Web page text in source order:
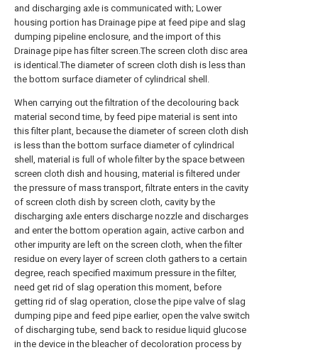
and discharging axle is communicated with; Lower
housing portion has Drainage pipe at feed pipe and slag
dumping pipeline enclosure, and the import of this
Drainage pipe has filter screen.The screen cloth disc area
is identical.The diameter of screen cloth dish is less than
the bottom surface diameter of cylindrical shell.
When carrying out the filtration of the decolouring back
material second time, by feed pipe material is sent into
this filter plant, because the diameter of screen cloth dish
is less than the bottom surface diameter of cylindrical
shell, material is full of whole filter by the space between
screen cloth dish and housing, material is filtered under
the pressure of mass transport, filtrate enters in the cavity
of screen cloth dish by screen cloth, cavity by the
discharging axle enters discharge nozzle and discharges
and enter the bottom operation again, active carbon and
other impurity are left on the screen cloth, when the filter
residue on every layer of screen cloth gathers to a certain
degree, reach specified maximum pressure in the filter,
need get rid of slag operation this moment, before
getting rid of slag operation, close the pipe valve of slag
dumping pipe and feed pipe earlier, open the valve switch
of discharging tube, send back to residue liquid glucose
in the device in the bleacher of decoloration process by